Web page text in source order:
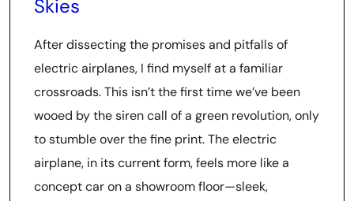
Skies
After dissecting the promises and pitfalls of
electric airplanes, I find myself at a familiar
crossroads. This isn’t the first time we’ve been
wooed by the siren call of a green revolution, only
to stumble over the fine print. The electric
airplane, in its current form, feels more like a
concept car on a showroom floor—sleek,